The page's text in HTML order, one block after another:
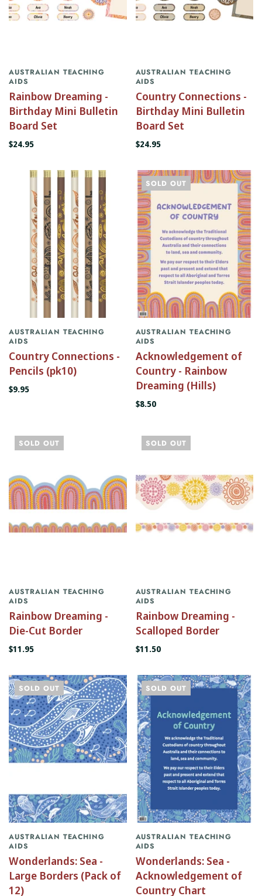
AUSTRALIAN TEACHING
AIDS
Rainbow Dreaming -
Birthday Mini Bulletin
Board Set
$24.95
AUSTRALIAN TEACHING
AIDS
Country Connections -
Birthday Mini Bulletin
Board Set
$24.95
AUSTRALIAN TEACHING
AIDS
Country Connections -
Pencils (pk10)
$9.95
SOLD OUT
AUSTRALIAN TEACHING
AIDS
Acknowledgement of
Country - Rainbow
Dreaming (Hills)
$8.50
SOLD OUT
AUSTRALIAN TEACHING
AIDS
Rainbow Dreaming -
Die-Cut Border
$11.95
SOLD OUT
AUSTRALIAN TEACHING
AIDS
Rainbow Dreaming -
Scalloped Border
$11.50
SOLD OUT
AUSTRALIAN TEACHING
AIDS
Wonderlands: Sea -
Large Borders (Pack of
12)
SOLD OUT
AUSTRALIAN TEACHING
AIDS
Wonderlands: Sea -
Acknowledgement of
Country Chart